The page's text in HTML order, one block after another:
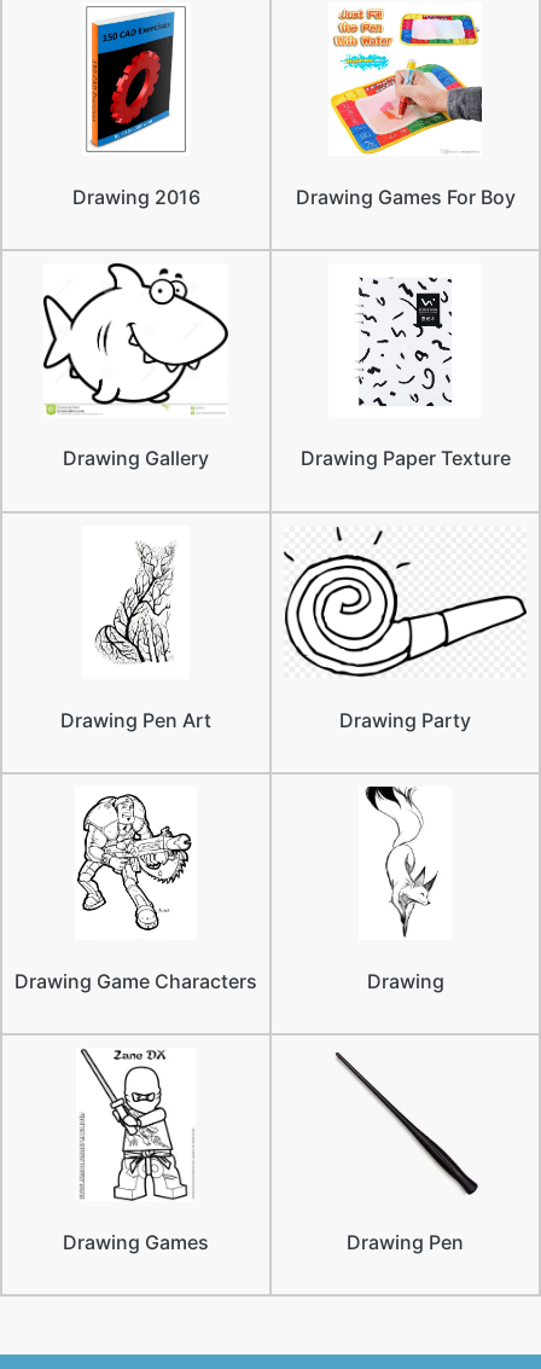
Drawing 2016 Drawing Games For Boy
Drawing Gallery Drawing Paper Texture
Drawing Pen Art Drawing Party
Drawing Game Characters Drawing
Drawing Games Drawing Pen